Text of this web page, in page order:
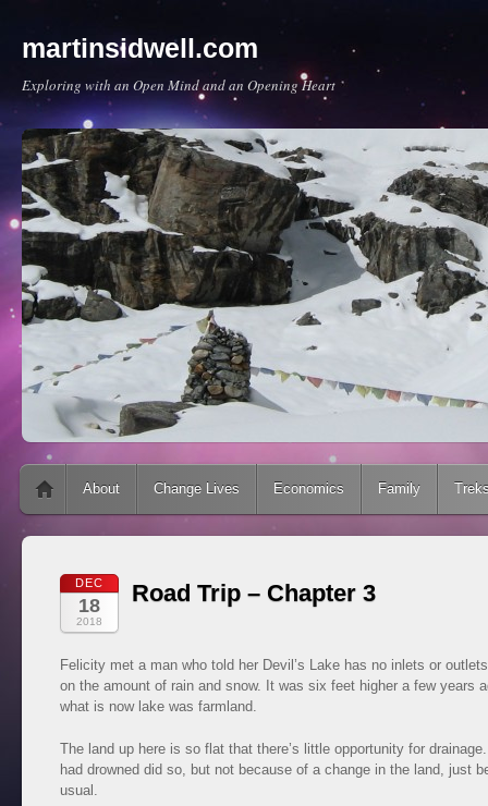
martinsidwell.com
Exploring with an Open Mind and an Opening Heart
Main menu
Skip to content
About Change Lives Economics Family
DEC
18
2018
Road Trip – Chapter 3
Felicity met a man who told her Devil’s Lake has no inlets or
on the amount of rain and snow. It was six feet higher a few years
what is now lake was farmland.
The land up here is so flat that there’s little opportunity for
had drowned did so, but not because of a change in the land, just
usual.